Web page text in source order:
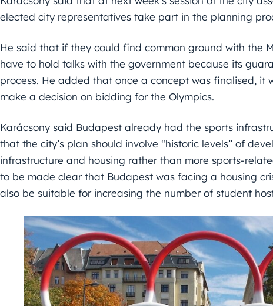
elected city representatives take part in the planning
He said that if they could find common ground with the
have to hold talks with the government because its
process. He added that once a concept was finalised, it
make a decision on bidding for the Olympics.
Karácsony said Budapest already had the sports
that the city’s plan should involve “historic levels” of
infrastructure and housing rather than more sports-
to be made clear that Budapest was facing a housing
also be suitable for increasing the number of student